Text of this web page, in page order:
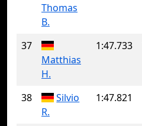
Thomas
B.
37
Matthias
H.
1:47.733
38
Silvio
R.
1:47.821